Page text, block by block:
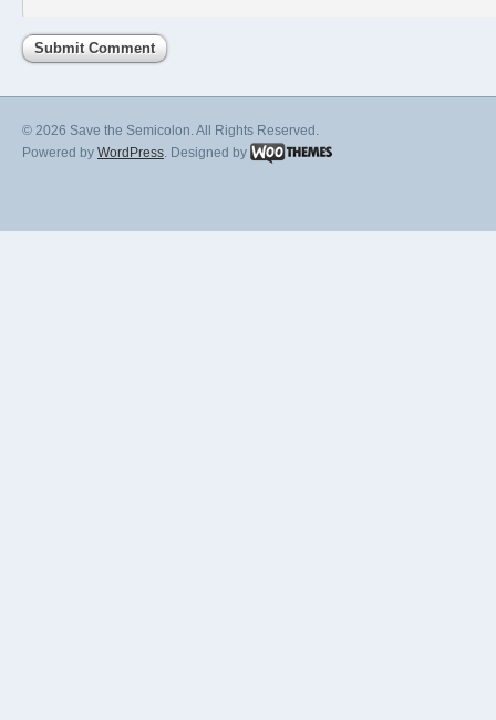
© 2026 Save the Semicolon. All Rights Reserved.
Powered by WordPress. Designed by